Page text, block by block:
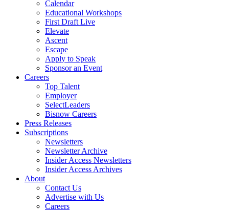
Calendar
Educational Workshops
First Draft Live
Elevate
Ascent
Escape
Apply to Speak
Sponsor an Event
Careers
Top Talent
Employer
SelectLeaders
Bisnow Careers
Press Releases
Subscriptions
Newsletters
Newsletter Archive
Insider Access Newsletters
Insider Access Archives
About
Contact Us
Advertise with Us
Careers